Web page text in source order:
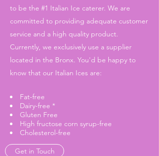
to be the #1 Italian Ice caterer. We are
committed to providing adequate customer
service and a high quality product.
Currently, we exclusively use a supplier
located in the Bronx. You'd be happy to
know that our Italian Ices are:
Fat-free
Dairy-free *
Gluten Free
High fructose corn syrup-free
Cholesterol-free
Get in Touch